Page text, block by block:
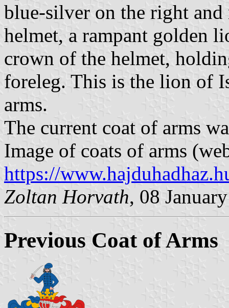
blue-silver on the right
helmet, a rampant golden
crown of the helmet,
foreleg. This is the lion of
arms.
The current coat of arms
Image of coats of arms
https://
Zoltan Horvath, 08
Previous Coat of Arms